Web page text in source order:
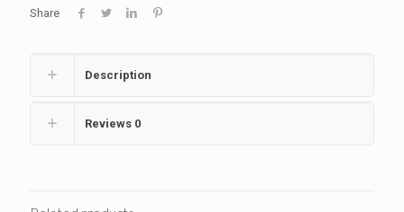
Share
Description
Reviews 0